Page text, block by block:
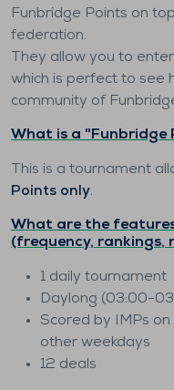
Funbridge Points on
federation.
They allow you to
which is perfect to see
community of
What is a "Funbridge
This is a tournament
Points only.
What are the
(frequency, rankings,
1 daily tournament
Daylong (03:00-
Scored by IMPs
other weekdays
12 deals